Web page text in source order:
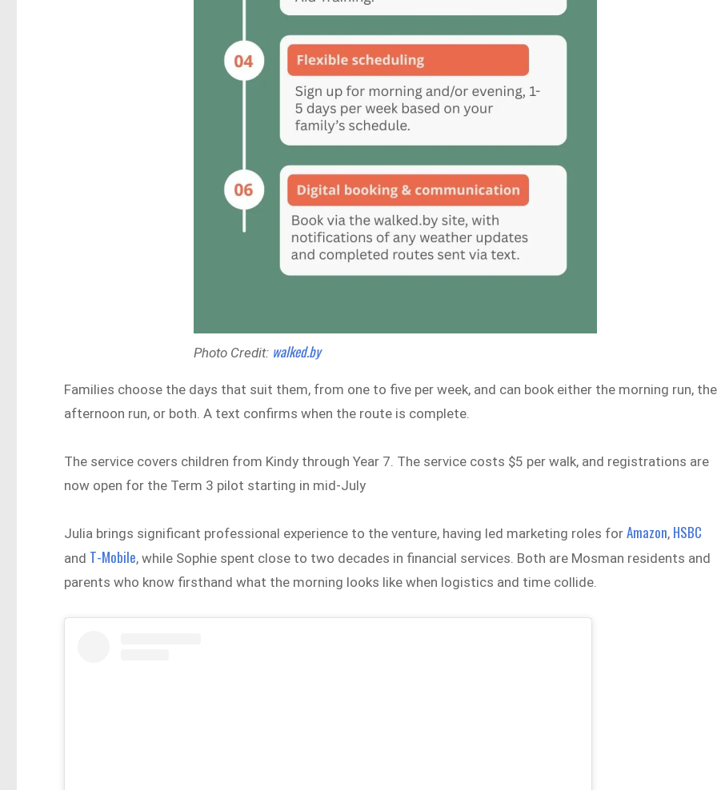
Photo Credit: walked.by
Families choose the days that suit them, from one to five per week, and can book either the morning run, the
afternoon run, or both. A text confirms when the route is complete.
The service covers children from Kindy through Year 7. The service costs $5 per walk, and registrations are
now open for the Term 3 pilot starting in mid-July
Julia brings significant professional experience to the venture, having led marketing roles forAmazon, HSBC
and T-Mobile, while Sophie spent close to two decades in financial services. Both are Mosman residents and
parents who know firsthand what the morning looks like when logistics and time collide.